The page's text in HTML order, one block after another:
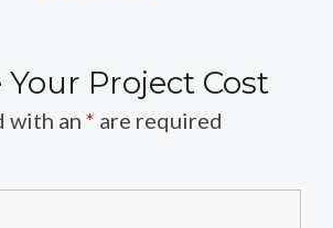
Project Cost
with an * are required